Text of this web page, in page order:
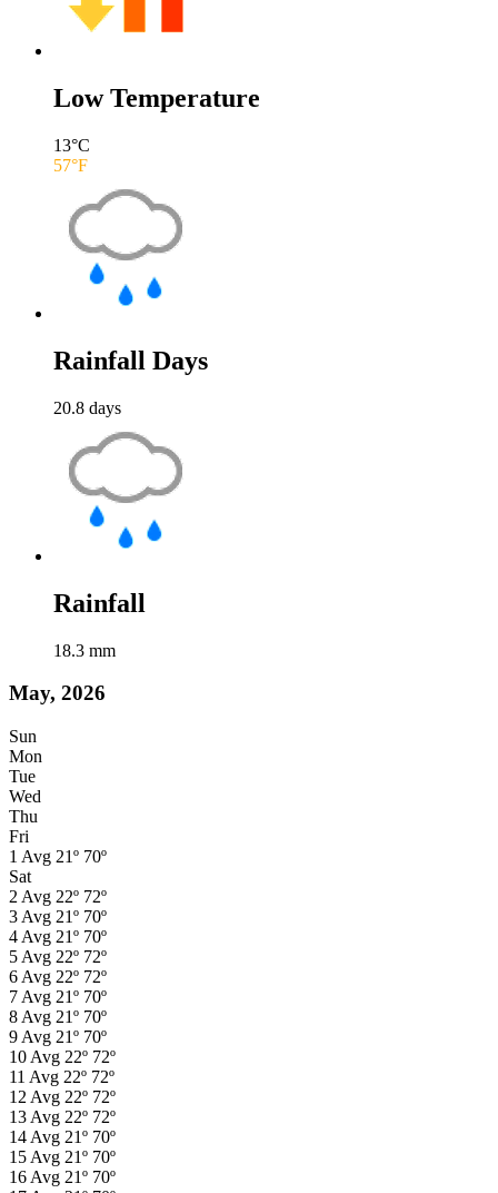
Low Temperature
13°C
57°F
Rainfall Days
20.8 days
Rainfall
18.3 mm
May, 2026
Sun
Mon
Tue
Wed
Thu
Fri
1 Avg 21º 70º
Sat
2 Avg 22º 72º
3 Avg 21º 70º
4 Avg 21º 70º
5 Avg 22º 72º
6 Avg 22º 72º
7 Avg 21º 70º
8 Avg 21º 70º
9 Avg 21º 70º
10 Avg 22º 72º
11 Avg 22º 72º
12 Avg 22º 72º
13 Avg 22º 72º
14 Avg 21º 70º
15 Avg 21º 70º
16 Avg 21º 70º